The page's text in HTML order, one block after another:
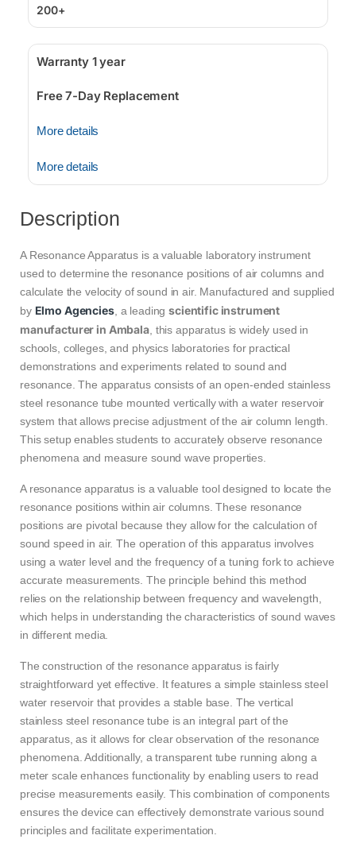
200+
Warranty 1 year
Free 7-Day Replacement
More details
More details
Description
A Resonance Apparatus is a valuable laboratory instrument
used to determine the resonance positions of air columns and
calculate the velocity of sound in air. Manufactured and supplied
by Elmo Agencies, a leadingscientific instrument
manufacturer in Ambala, this apparatus is widely used in
schools, colleges, and physics laboratories for practical
demonstrations and experiments related to sound and
resonance. The apparatus consists of an open-ended stainless
steel resonance tube mounted vertically with a water reservoir
system that allows precise adjustment of the air column length.
This setup enables students to accurately observe resonance
phenomena and measure sound wave properties.
A resonance apparatus is a valuable tool designed to locate the
resonance positions within air columns. These resonance
positions are pivotal because they allow for the calculation of
sound speed in air. The operation of this apparatus involves
using a water level and the frequency of a tuning fork to achieve
accurate measurements. The principle behind this method
relies on the relationship between frequency and wavelength,
which helps in understanding the characteristics of sound waves
in different media.
The construction of the resonance apparatus is fairly
straightforward yet effective. It features a simple stainless steel
water reservoir that provides a stable base. The vertical
stainless steel resonance tube is an integral part of the
apparatus, as it allows for clear observation of the resonance
phenomena. Additionally, a transparent tube running along a
meter scale enhances functionality by enabling users to read
precise measurements easily. This combination of components
ensures the device can effectively demonstrate various sound
principles and facilitate experimentation.